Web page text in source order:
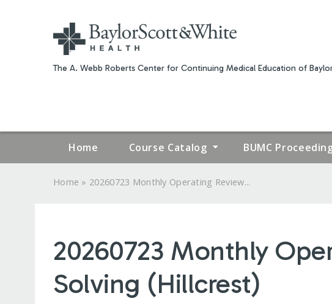
The A. Webb Roberts Center for Continuing Medical Education of
Home Course Catalog BUMC
HERE
Home » 20260723 Monthly Operating Review...
20260723 Monthly
Solving (Hillcrest)